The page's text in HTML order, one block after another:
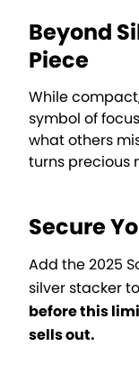
Beyond
Piece
While
symbol of
what others
turns precious
Secure
Add the 2025
silver stacker
before this
sells out.